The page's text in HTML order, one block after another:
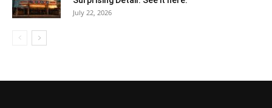
July 22, 2026